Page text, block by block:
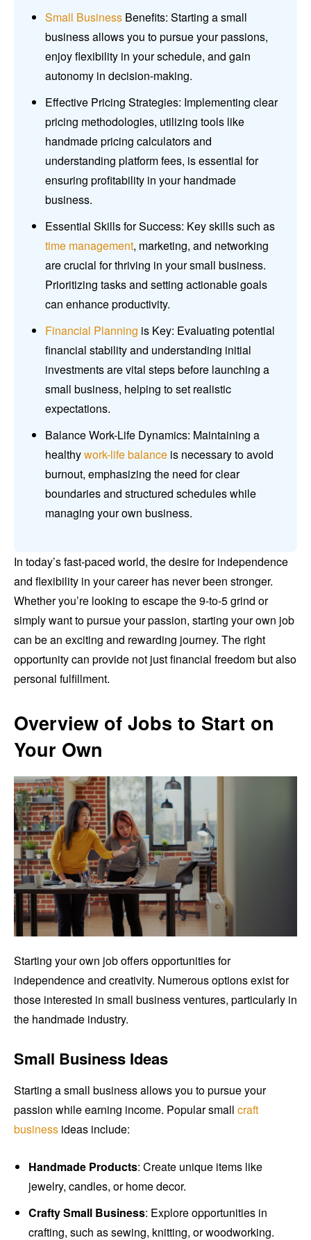
Small Business Benefits: Starting a small
business allows you to pursue your passions,
enjoy flexibility in your schedule, and gain
autonomy in decision-making.
Effective Pricing Strategies: Implementing clear
pricing methodologies, utilizing tools like
handmade pricing calculators and
understanding platform fees, is essential for
ensuring profitability in your handmade
business.
Essential Skills for Success: Key skills such as
time management, marketing, and networking
are crucial for thriving in your small business.
Prioritizing tasks and setting actionable goals
can enhance productivity.
Financial Planning is Key: Evaluating potential
financial stability and understanding initial
investments are vital steps before launching a
small business, helping to set realistic
expectations.
Balance Work-Life Dynamics: Maintaining a
healthywork-life balance is necessary to avoid
burnout, emphasizing the need for clear
boundaries and structured schedules while
managing your own business.
In today’s fast-paced world, the desire for independence
and flexibility in your career has never been stronger.
Whether you’re looking to escape the 9-to-5 grind or
simply want to pursue your passion, starting your own job
can be an exciting and rewarding journey. The right
opportunity can provide not just financial freedom but also
personal fulfillment.
Overview of Jobs to Start on
Your Own
Starting your own job offers opportunities for
independence and creativity. Numerous options exist for
those interested in small business ventures, particularly in
the handmade industry.
Small Business Ideas
Starting a small business allows you to pursue your
passion while earning income. Popular small craft
business ideas include:
Handmade Products: Create unique items like
jewelry, candles, or home decor.
Crafty Small Business: Explore opportunities in
crafting, such as sewing, knitting, or woodworking.